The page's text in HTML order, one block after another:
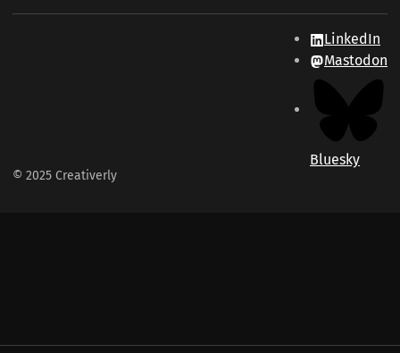
© 2025 Creativerly
LinkedIn
Mastodon
Bluesky